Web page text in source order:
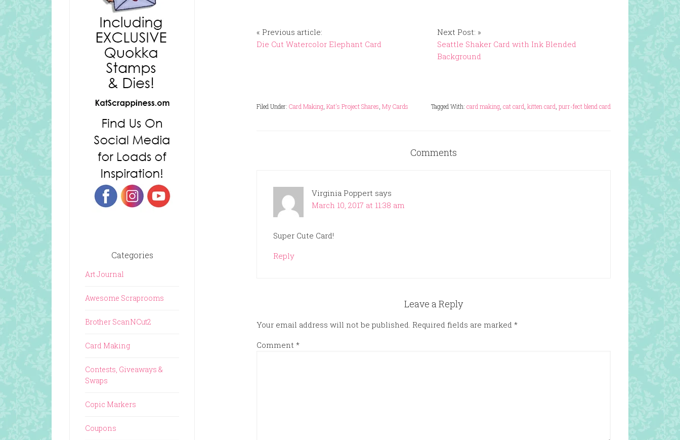
« Previous article:
Die Cut Watercolor Elephant Card
Next Post: »
Seattle Shaker Card with Ink Blended
Background
Filed Under: Card Making Kat's Project Shares My Cards Tagged With: card making cat card kitten card purr-fect blend card
Comments
Virginia Poppert says
March 10, 2017 at 11:38 am
Super Cute Card!
Reply
Leave a Reply
Your email address will not be published. Required fields are marked *
Comment *
Categories
Art Journal
Awesome Scraprooms
Brother ScanNCut2
Card Making
Contests, Giveaways &
Swaps
Copic Markers
Coupons